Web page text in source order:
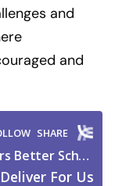
and
and